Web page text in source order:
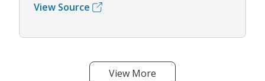
View Source
View More